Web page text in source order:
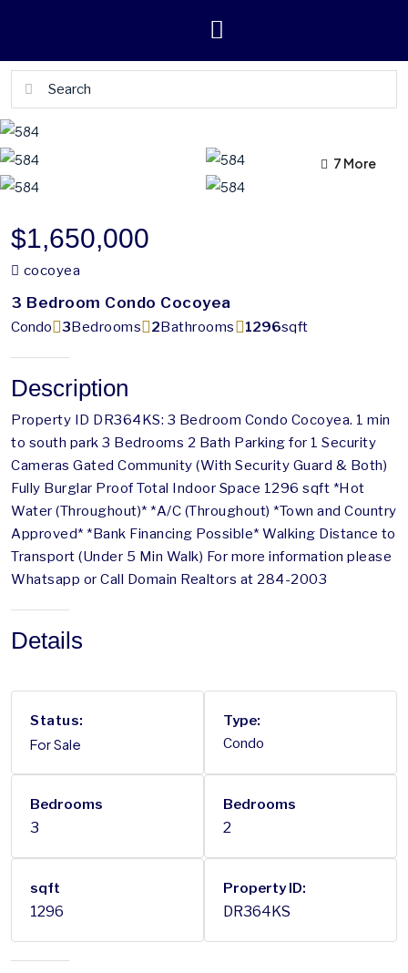
3 More
7 More
$1,650,000
cocoyea
3 Bedroom Condo Cocoyea
Condo Bedrooms
3 Bathrooms
2 sqft
1296
Description
Property ID DR364KS: 3 Bedroom Condo Cocoyea. 1 min
to south park 3 Bedrooms 2 Bath Parking for 1 Security
Cameras Gated Community (With Security Guard & Both)
Fully Burglar Proof Total Indoor Space 1296 sqft *Hot
Water (Throughout)* *A/C (Throughout) *Town and Country
Approved* *Bank Financing Possible* Walking Distance to
Transport (Under 5 Min Walk) For more information please
Whatsapp or Call Domain Realtors at 284-2003
Details
Status:
For Sale
Type:
Condo
Bedrooms
3
Bedrooms
2
sqft
1296
Property ID:
DR364KS